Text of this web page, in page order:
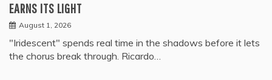
EARNS ITS LIGHT
August 1, 2026
"Iridescent" spends real time in the shadows before it lets
the chorus break through. Ricardo…